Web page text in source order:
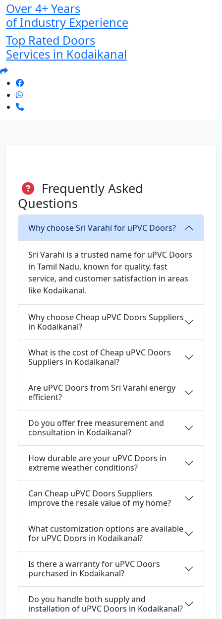
Over 4+ Years
of Industry Experience
Top Rated Doors
Services in Kodaikanal
Frequently Asked
Questions
Why choose Sri Varahi for uPVC Doors?
Sri Varahi is a trusted name for uPVC Doors
in Tamil Nadu, known for quality, fast
service, and customer satisfaction in areas
like Kodaikanal.
Why choose Cheap uPVC Doors Suppliers
in Kodaikanal?
What is the cost of Cheap uPVC Doors
Suppliers in Kodaikanal?
Are uPVC Doors from Sri Varahi energy
efficient?
Do you offer free measurement and
consultation in Kodaikanal?
How durable are your uPVC Doors in
extreme weather conditions?
Can Cheap uPVC Doors Suppliers
improve the resale value of my home?
What customization options are available
for uPVC Doors in Kodaikanal?
Is there a warranty for uPVC Doors
purchased in Kodaikanal?
Do you handle both supply and
installation of uPVC Doors in Kodaikanal?